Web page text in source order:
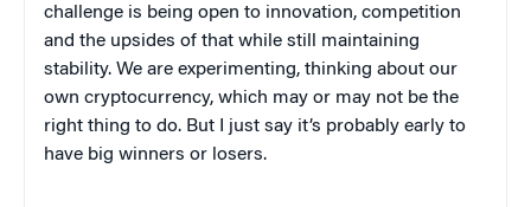
challenge is being open to innovation, competition
and the upsides of that while still maintaining
stability. We are experimenting, thinking about our
own cryptocurrency, which may or may not be the
right thing to do. But I just say it’s probably early to
have big winners or losers.